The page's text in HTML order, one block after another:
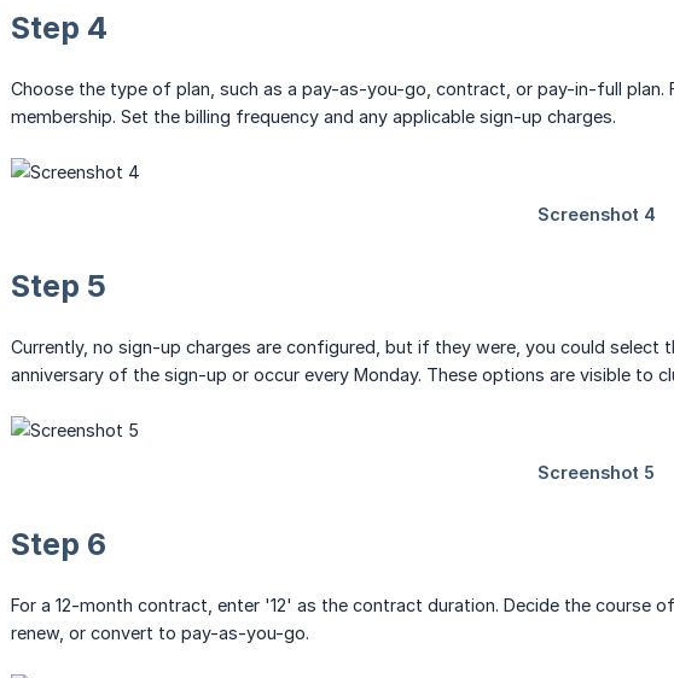
Step 4
Choose the type of plan, such as a pay-as-you-go, contract, or pay-in-full plan.
membership. Set the billing frequency and any applicable sign-up charges.
Step 5
Currently, no sign-up charges are configured, but if they were, you could select
anniversary of the sign-up or occur every Monday. These options are visible to
Step 6
For a 12-month contract, enter '12' as the contract duration. Decide the course
renew, or convert to pay-as-you-go.